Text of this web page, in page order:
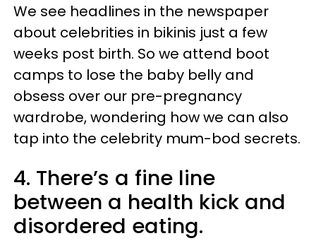
We see headlines in the newspaper
about celebrities in bikinis just a few
weeks post birth. So we attend boot
camps to lose the baby belly and
obsess over our pre-pregnancy
wardrobe, wondering how we can also
tap into the celebrity mum-bod secrets.
4. There’s a fine line
between a health kick and
disordered eating.